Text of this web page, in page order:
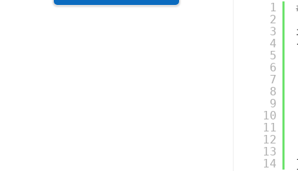
1
2
3
4
5
6
7
8
9
10
11
12
13
14